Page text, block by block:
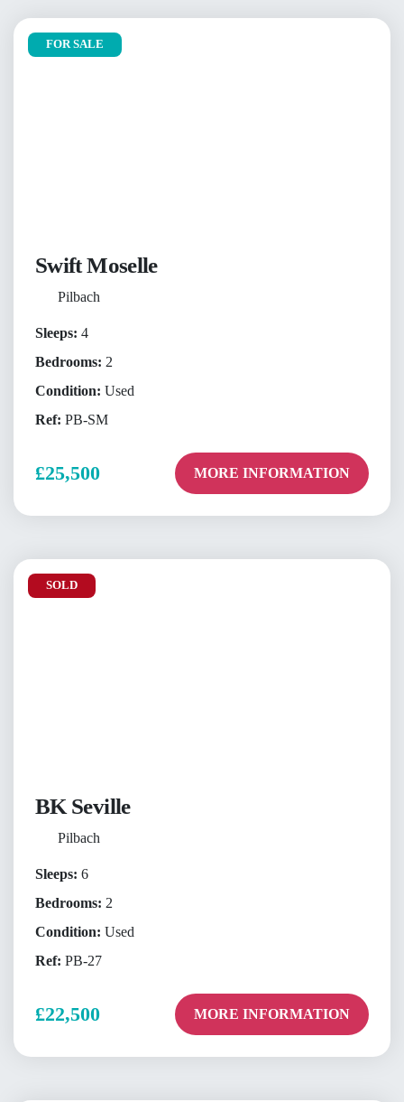
FOR SALE
Swift Moselle
Pilbach
Sleeps: 4
Bedrooms: 2
Condition: Used
Ref: PB-SM
£25,500 MORE INFORMATION
SOLD
BK Seville
Pilbach
Sleeps: 6
Bedrooms: 2
Condition: Used
Ref: PB-27
£22,500 MORE INFORMATION